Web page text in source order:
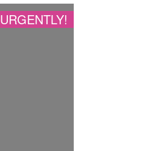
URGENTLY!